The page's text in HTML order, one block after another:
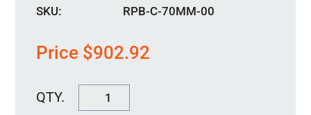
SKU:
RPB-C-70MM-00
Price $902.92